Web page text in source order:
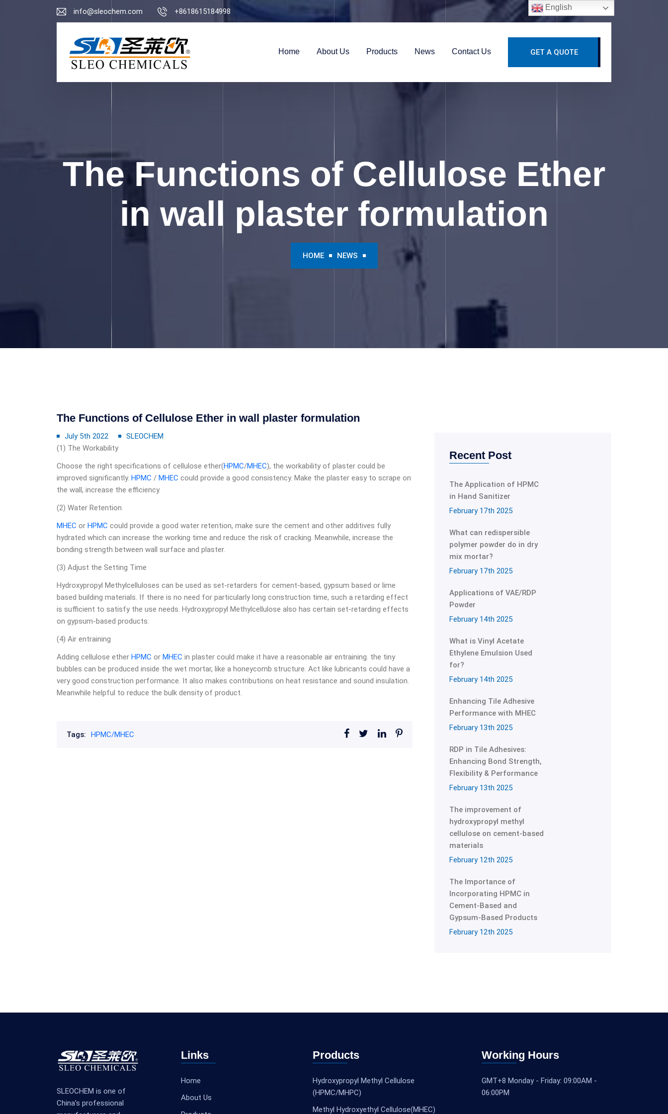
info@sleochem.com +8618615184998
Home About Us Products News Contact Us GET A QUOTE
The Functions of Cellulose Ether
in wall plaster formulation
HOME NEWS
The Functions of Cellulose Ether in wall plaster formulation
July 5th 2022
SLEOCHEM
(1) The Workability
Choose the right specifications of cellulose ether(HPMC/MHEC), the workability of plaster could be
improved significantly. HPMC / MHEC could provide a good consistency. Make the plaster easy to scrape on
the wall, increase the efficiency.
(2) Water Retention
MHEC or HPMC could provide a good water retention, make sure the cement and other additives fully
hydrated which can increase the working time and reduce the risk of cracking. Meanwhile, increase the
bonding strength between wall surface and plaster.
(3) Adjust the Setting Time
Hydroxypropyl Methylcelluloses can be used as set-retarders for cement-based, gypsum based or lime
based building materials. If there is no need for particularly long construction time, such a retarding effect
is sufficient to satisfy the use needs. Hydroxypropyl Methylcellulose also has certain set-retarding effects
on gypsum-based products.
(4) Air entraining
Adding cellulose ether HPMC or MHEC in plaster could make it have a reasonable air entraining. the tiny
bubbles can be produced inside the wet mortar, like a honeycomb structure. Act like lubricants could have a
very good construction performance. It also makes contributions on heat resistance and sound insulation.
Meanwhile helpful to reduce the bulk density of product.
Tags: HPMC/MHEC
Recent Post
The Application of HPMC
in Hand Sanitizer
February 17th 2025
What can redispersible
polymer powder do in dry
mix mortar?
February 17th 2025
Applications of VAE/RDP
Powder
February 14th 2025
What is Vinyl Acetate
Ethylene Emulsion Used
for?
February 14th 2025
Enhancing Tile Adhesive
Performance with MHEC
February 13th 2025
RDP in Tile Adhesives:
Enhancing Bond Strength,
Flexibility & Performance
February 13th 2025
The improvement of
hydroxypropyl methyl
cellulose on cement-based
materials
February 12th 2025
The Importance of
Incorporating HPMC in
Cement-Based and
Gypsum-Based Products
February 12th 2025
SLEOCHEM is one of
China’s professional
Links
Home
About Us
Products
Hydroxypropyl Methyl Cellulose
(HPMC/MHPC)
Methyl Hydroxyethyl Cellulose(MHEC)
Working Hours
GMT+8 Monday - Friday: 09:00AM -
06:00PM
English